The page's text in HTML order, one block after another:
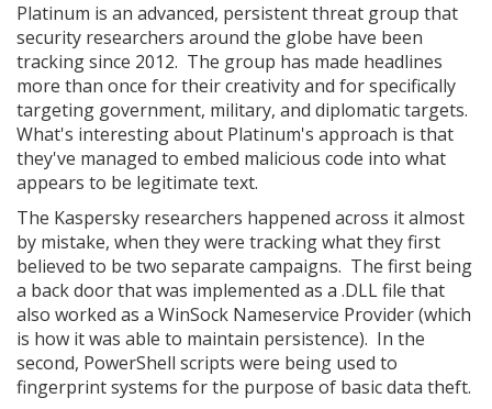
Platinum is an advanced, persistent threat group that
security researchers around the globe have been
tracking since 2012. The group has made headlines
more than once for their creativity and for specifically
targeting government, military, and diplomatic targets.
What's interesting about Platinum's approach is that
they've managed to embed malicious code into what
appears to be legitimate text.
The Kaspersky researchers happened across it almost
by mistake, when they were tracking what they first
believed to be two separate campaigns. The first being
a back door that was implemented as a .DLL file that
also worked as a WinSock Nameservice Provider (which
is how it was able to maintain persistence). In the
second, PowerShell scripts were being used to
fingerprint systems for the purpose of basic data theft.